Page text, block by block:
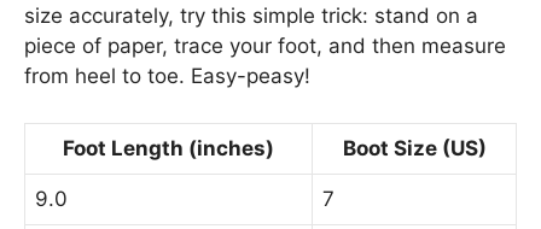
size accurately, try this simple trick: stand on a
piece of paper, trace your foot, and then measure
from heel to toe. Easy-peasy!
Foot Length (inches) Boot Size (US)
9.0 7